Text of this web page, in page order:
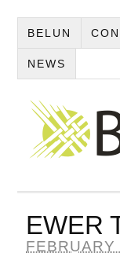
BELUN
NEWS
EWER